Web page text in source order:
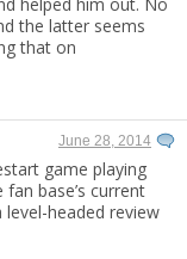
the latter seems
that on
June 28, 2014
game playing
base’s current
level-headed review